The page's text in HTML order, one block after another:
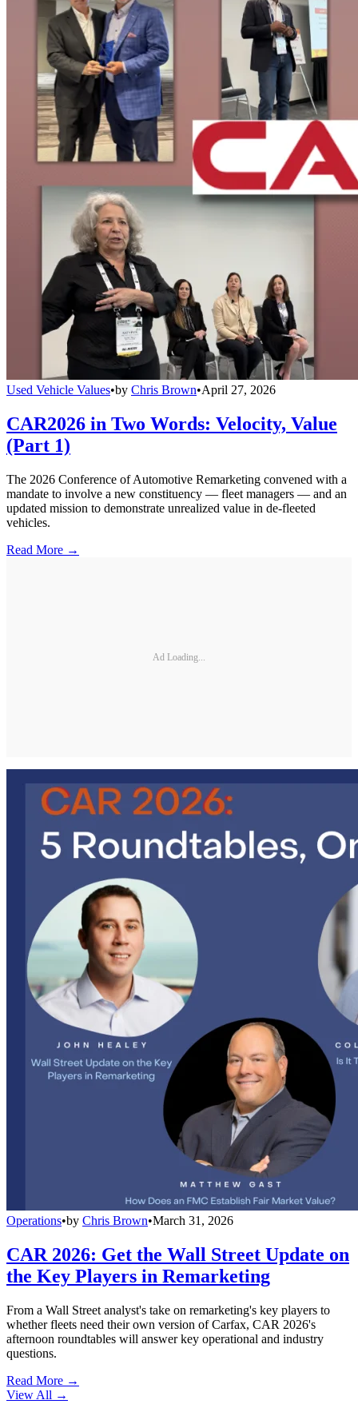
Used Vehicle Values•by Chris Brown•April 27, 2026
CAR2026 in Two Words: Velocity, Value
(Part 1)
The 2026 Conference of Automotive Remarketing convened with a
mandate to involve a new constituency — fleet managers — and an
updated mission to demonstrate unrealized value in de-fleeted
vehicles.
Read More →
Ad Loading...
Operations•by Chris Brown•March 31, 2026
CAR 2026: Get the Wall Street Update on
the Key Players in Remarketing
From a Wall Street analyst's take on remarketing's key players to
whether fleets need their own version of Carfax, CAR 2026's
afternoon roundtables will answer key operational and industry
questions.
Read More →
View All →